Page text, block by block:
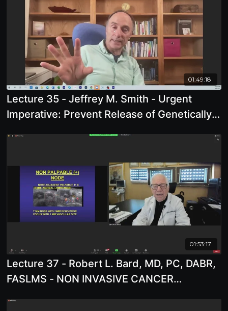
01:49:18
Lecture 35 - Jeffrey M. Smith - Urgent
Imperative: Prevent Release of Genetically
01:53:17
Lecture 37 - Robert L. Bard, MD, PC, DABR,
FASLMS - NON INVASIVE CANCER